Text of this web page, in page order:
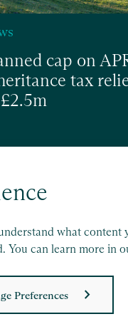
what content
You can learn more in
Preferences
cap on
tax